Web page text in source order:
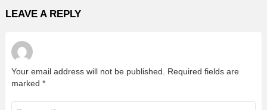
LEAVE A REPLY
Your email address will not be published.
Required fields are
marked *